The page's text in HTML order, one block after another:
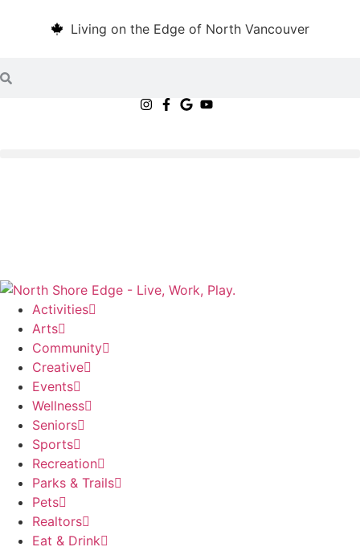
Living on the Edge of North Vancouver
Activities
Arts
Community
Creative
Events
Wellness
Seniors
Sports
Recreation
Parks & Trails
Pets
Realtors
Eat & Drink